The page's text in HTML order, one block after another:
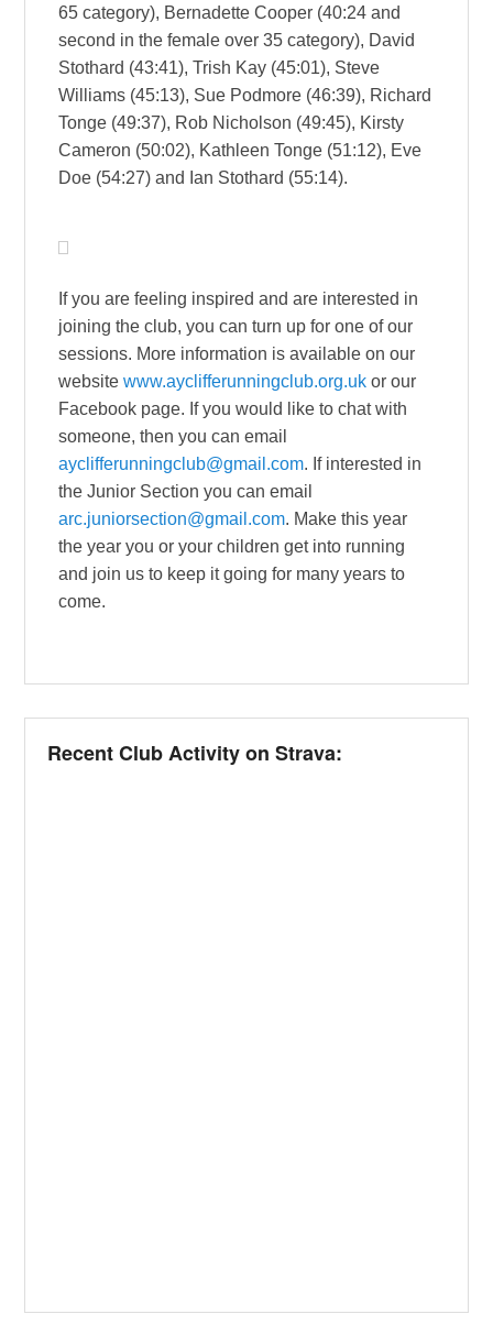
65 category), Bernadette Cooper (40:24 and
second in the female over 35 category), David
Stothard (43:41), Trish Kay (45:01), Steve
Williams (45:13), Sue Podmore (46:39), Richard
Tonge (49:37), Rob Nicholson (49:45), Kirsty
Cameron (50:02), Kathleen Tonge (51:12), Eve
Doe (54:27) and Ian Stothard (55:14).
If you are feeling inspired and are interested in
joining the club, you can turn up for one of our
sessions. More information is available on our
websitewww.ayclifferunningclub.org.uk or our
Facebook page. If you would like to chat with
someone, then you can email
ayclifferunningclub@gmail.com. If interested in
the Junior Section you can email
arc.juniorsection@gmail.com. Make this year
the year you or your children get into running
and join us to keep it going for many years to
come.
Recent Club Activity on Strava: